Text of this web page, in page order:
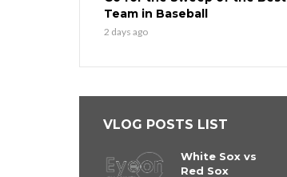
Team in Baseball
2 days ago
VLOG POSTS LIST
White Sox vs
Red Sox